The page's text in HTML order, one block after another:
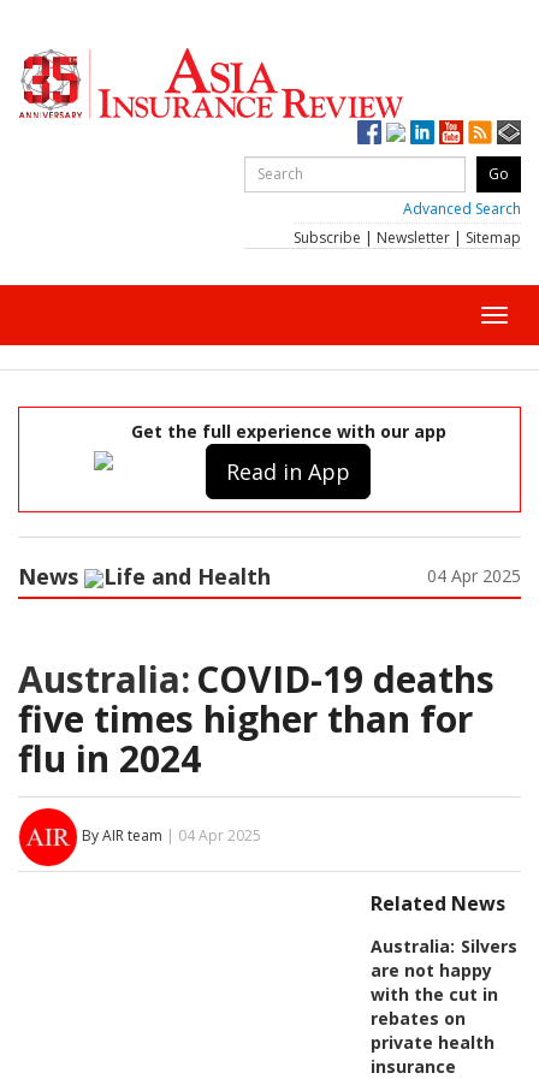
Advanced Search
Subscribe | Newsletter | Sitemap
Get the full experience with our app
Read in App
News Life and Health 04 Apr 2025
Australia:COVID-19 deaths
five times higher than for
flu in 2024
By AIR team | 04 Apr 2025
Related News
Australia: Silvers
are not happy
with the cut in
rebates on
private health
insurance